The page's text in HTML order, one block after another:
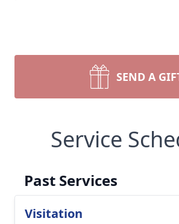
SEND A
Service
Past Services
Visitation